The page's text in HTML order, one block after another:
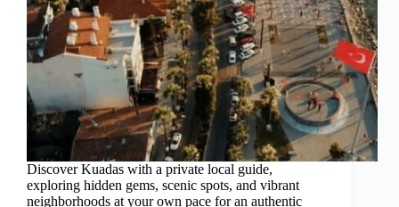
Discover Kuadas with a private local guide,
exploring hidden gems, scenic spots, and vibrant
neighborhoods at your own pace for an authentic